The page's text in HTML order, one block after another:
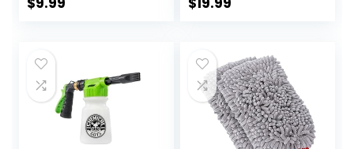
Mitten &Towel,for
Car Cleaning&
Garden Use with
1/2” Quick
Connector